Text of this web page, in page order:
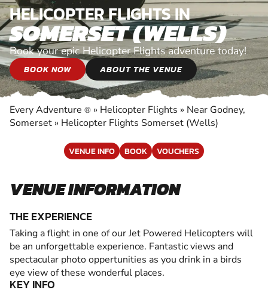
HELICOPTER FLIGHTS IN
SOMERSET (WELLS)
Book your epic Helicopter Flights adventure today!
BOOK NOW ABOUT THE VENUE
Every Adventure ® » Helicopter Flights » Near Godney,
Somerset » Helicopter Flights Somerset (Wells)
VENUE INFO BOOK VOUCHERS
VENUE INFORMATION
THE EXPERIENCE
Taking a flight in one of our Jet Powered Helicopters will
be an unforgettable experience. Fantastic views and
spectacular photo oppertunities as you drink in a birds
eye view of these wonderful places.
KEY INFO